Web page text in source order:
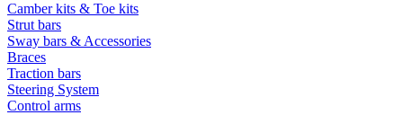
Camber kits & Toe kits
Strut bars
Sway bars & Accessories
Braces
Traction bars
Steering System
Control arms